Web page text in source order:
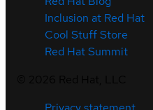
Inclusion at Red Hat
Cool Stuff Store
Red Hat Summit